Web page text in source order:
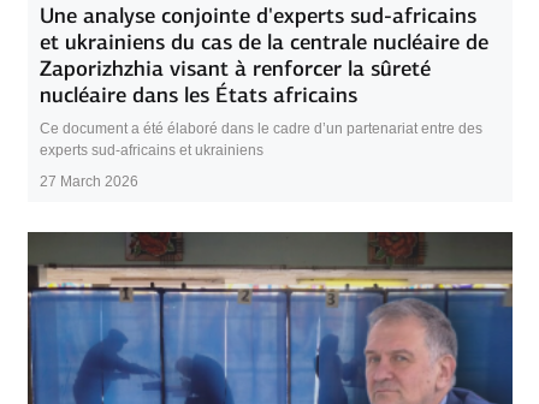
Une analyse conjointe d'experts sud-africains
et ukrainiens du cas de la centrale nucléaire de
Zaporizhzhia visant à renforcer la sûreté
nucléaire dans les États africains
Ce document a été élaboré dans le cadre d’un partenariat entre des
experts sud-africains et ukrainiens
27 March 2026